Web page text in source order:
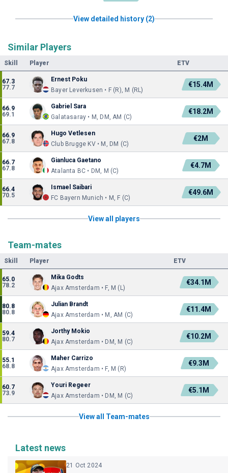
View detailed history (2)
Similar Players
Skill Player ETV
67.3
77.7
Ernest Poku
Bayer Leverkusen • F (R), M (RL)
€15.4M
66.9
69.1
Gabriel Sara
Galatasaray • M, DM, AM (C)
€18.2M
66.9
67.8
Hugo Vetlesen
Club Brugge KV • M, DM (C)
€2M
66.7
67.8
Gianluca Gaetano
Atalanta BC • DM, M (C)
€4.7M
66.4
70.5
Ismael Saibari
FC Bayern Munich • M, F (C)
€49.6M
View all players
Team-mates
Skill Player ETV
65.0
78.2
Mika Godts
Ajax Amsterdam • F, M (L)
€34.1M
80.8
80.8
Julian Brandt
Ajax Amsterdam • M, AM (C)
€11.4M
59.4
80.7
Jorthy Mokio
Ajax Amsterdam • DM, M (C)
€10.2M
55.1
68.8
Maher Carrizo
Ajax Amsterdam • F, M (R)
€9.3M
60.7
73.9
Youri Regeer
Ajax Amsterdam • DM, M (C)
€5.1M
View all Team-mates
Latest news
21 Oct 2024